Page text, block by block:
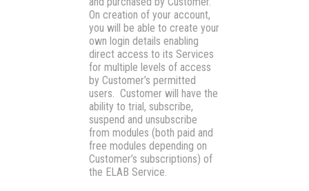
On creation of your account,
you will be able to create your
own login details enabling
direct access to its Services
for multiple levels of access
by Customer’s permitted
users. Customer will have the
ability to trial, subscribe,
suspend and unsubscribe
from modules (both paid and
free modules depending on
Customer’s subscriptions) of
the ELAB Service.